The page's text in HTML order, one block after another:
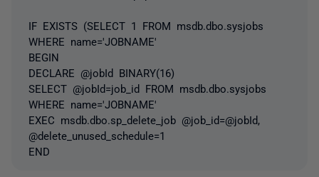
IF EXISTS (SELECT 1 FROM msdb.dbo.sysjobs
WHERE name='JOBNAME'
BEGIN
DECLARE @jobId BINARY(16)
SELECT @jobId=job_id FROM msdb.dbo.sysjobs
WHERE name='JOBNAME'
EXEC msdb.dbo.sp_delete_job @job_id=@jobId,
@delete_unused_schedule=1
END